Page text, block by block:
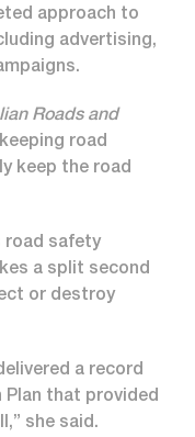
approach to
advertising,
Roads and
road
keep the road
road safety
a split second
or destroy
a record
Plan that provided
she said.